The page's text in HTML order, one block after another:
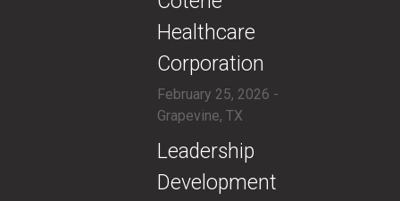
Healthcare
Corporation
February 25, 2026 -
Grapevine, TX
​Leadership
Development